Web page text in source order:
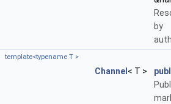
by
template<typename T >
Channel < T >